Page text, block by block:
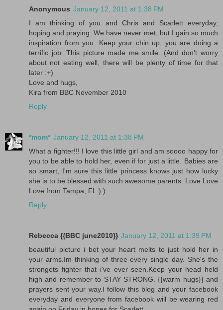
Anonymous January 12, 2011 at 1:38 PM
I am thinking of you and Chris and Scarlett everyday,
hoping and praying. We have never met, but I gain so much
inspiration from you. Keep your chin up, you are doing a
terrific job. This picture made me smile. (And don't worry
about not eating well, there will be plenty of time for that
later :+)
Love and hugs,
Kira from BBC November 2010
Reply
*mom* January 12, 2011 at 1:38 PM
What a fighter!!! I love this little girl and am soooo happy for
you to be able to hold her, even if for just a little. Babies are
so smart, I'm sure this little princess knows just how lucky
she is to be blessed with such awesome parents. Love Love
Love from Tampa, FL:):)
Reply
Rebecca {{BBC june2010}} January 12, 2011 at 1:39 PM
beautiful picture i bet your heart melts to just hold her in
your arms.Im thinking of three every single day. She's the
strongets fighter that i've ever seen.Keep your head held
high and remember to STAY STRONG. {{warm hugs}} and
prayers sent your way.I follow this blog and your facebook
everyday and everyone from facebook will be wearing red